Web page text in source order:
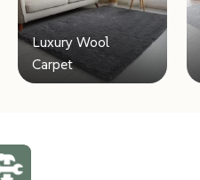
Luxury Wool
Carpet